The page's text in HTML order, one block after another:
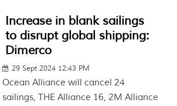
Increase in blank sailings
to disrupt global shipping:
Dimerco
29 Sept 2024 12:43 PM
Ocean Alliance will cancel 24
sailings, THE Alliance 16, 2M Alliance